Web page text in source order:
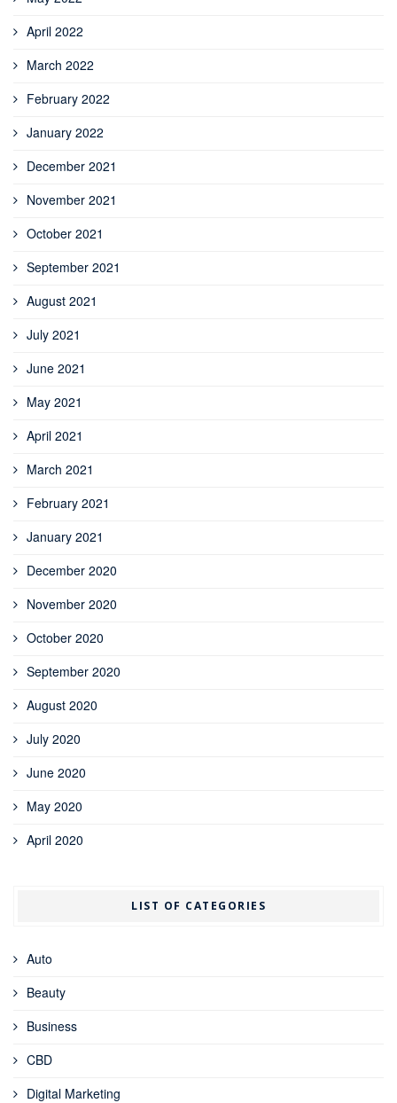
April 2022
March 2022
February 2022
January 2022
December 2021
November 2021
October 2021
September 2021
August 2021
July 2021
June 2021
May 2021
April 2021
March 2021
February 2021
January 2021
December 2020
November 2020
October 2020
September 2020
August 2020
July 2020
June 2020
May 2020
April 2020
LIST OF CATEGORIES
Auto
Beauty
Business
CBD
Digital Marketing